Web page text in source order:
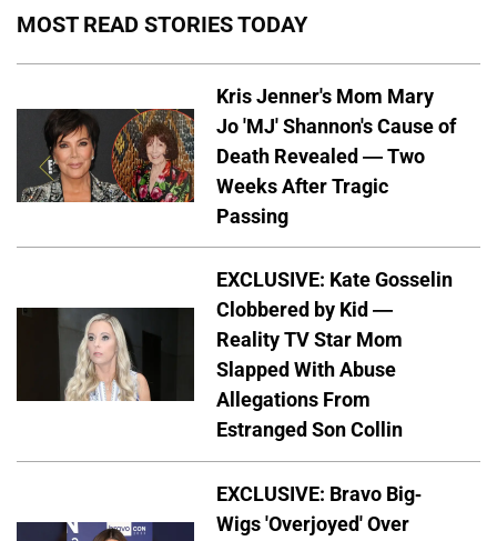
MOST READ STORIES TODAY
Kris Jenner's Mom Mary
Jo 'MJ' Shannon's Cause of
Death Revealed — Two
Weeks After Tragic
Passing
EXCLUSIVE: Kate Gosselin
Clobbered by Kid —
Reality TV Star Mom
Slapped With Abuse
Allegations From
Estranged Son Collin
EXCLUSIVE: Bravo Big-
Wigs 'Overjoyed' Over